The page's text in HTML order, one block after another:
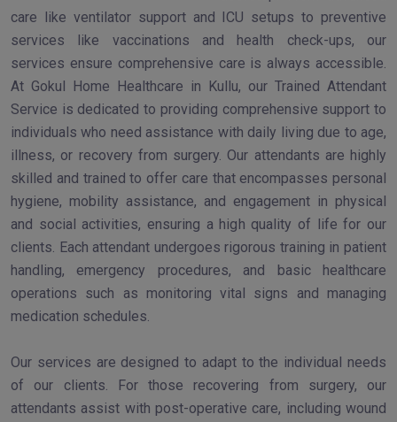
care like ventilator support and ICU setups to preventive
services like vaccinations and health check-ups, our
services ensure comprehensive care is always accessible.
At Gokul Home Healthcare in Kullu, our Trained Attendant
Service is dedicated to providing comprehensive support to
individuals who need assistance with daily living due to age,
illness, or recovery from surgery. Our attendants are highly
skilled and trained to offer care that encompasses personal
hygiene, mobility assistance, and engagement in physical
and social activities, ensuring a high quality of life for our
clients. Each attendant undergoes rigorous training in patient
handling, emergency procedures, and basic healthcare
operations such as monitoring vital signs and managing
medication schedules.
Our services are designed to adapt to the individual needs
of our clients. For those recovering from surgery, our
attendants assist with post-operative care, including wound